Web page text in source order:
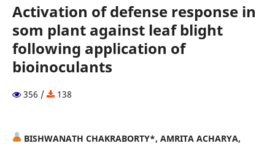
Activation of defense response in
som plant against leaf blight
following application of
bioinoculants
356 / 138
BISHWANATH CHAKRABORTY*, AMRITA ACHARYA,